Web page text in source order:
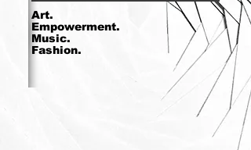
Art.
Empowerment.
Music.
Fashion.